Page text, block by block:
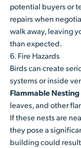
potential buyers or
repairs when
walk away, leaving
than expected.
6. Fire Hazards
Birds can create
systems or inside
Flammable
leaves, and other
If these nests are
they pose a
building could